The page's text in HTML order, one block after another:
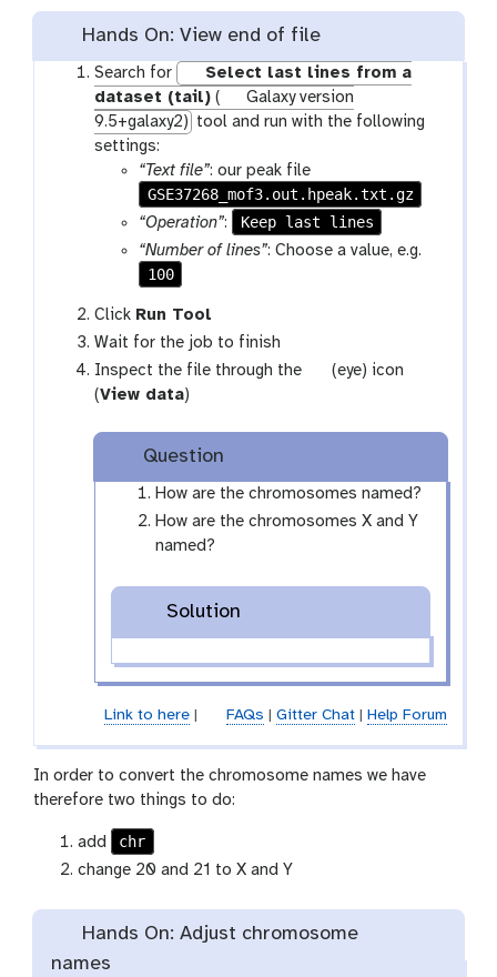
Hands On: View end of file
Search for
Select last lines from a
dataset (tail) (
Galaxy version
9.5+galaxy2) tool and run with the following
settings:
“Text file”: our peak file
GSE37268_mof3.out.hpeak.txt.gz
“Operation”:
Keep last lines
“Number of lines”: Choose a value, e.g.
100
Click Run Tool
Wait for the job to finish
Inspect the file through the
g
y
-
e
(eye) icon
(View data)
Question
How are the chromosomes named?
How are the chromosomes X and Y
named?
Solution
Link to here| FAQs | Gitter Chat| Help Forum
In order to convert the chromosome names we have
therefore two things to do:
add
chr
change 20 and 21 to X and Y
Hands On: Adjust chromosome
names